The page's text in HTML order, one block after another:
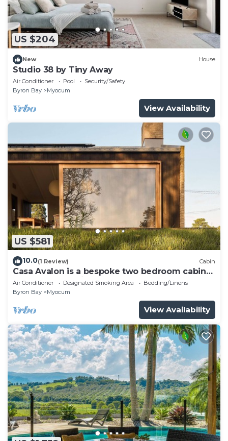
US $204
New House
Studio 38 by Tiny Away
Air Conditioner Pool
Security/Safety
Byron Bay
Myocum
View Availability
US $581
10.0(1 Review) Cabin
Casa Avalon is a bespoke two bedroom cabin
elevated on 11 picturesque acres.
Air Conditioner Designated Smoking Area
Bedding/Linens
Byron Bay
Myocum
View Availability